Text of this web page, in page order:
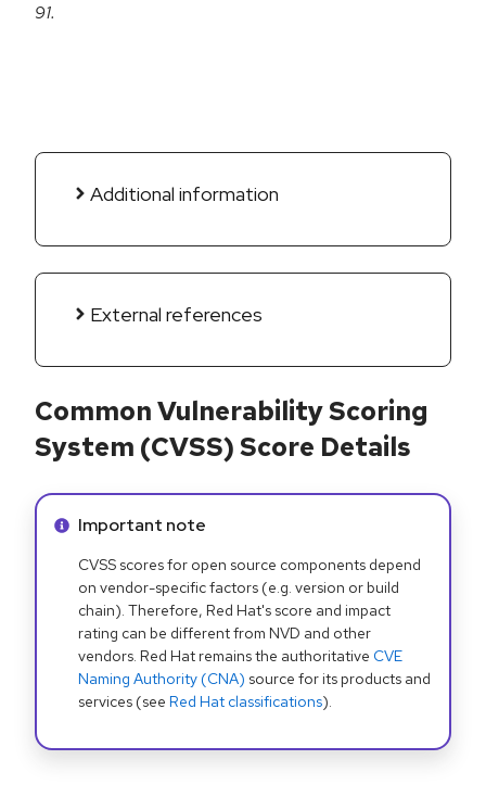
91.
Additional information
External references
Common Vulnerability Scoring
System (CVSS) Score Details
Info alert:
Important note
CVSS scores for open source components depend
on vendor-specific factors (e.g. version or build
chain). Therefore, Red Hat's score and impact
rating can be different from NVD and other
vendors. Red Hat remains the authoritative CVE
Naming Authority (CNA) source for its products and
services (see Red Hat classifications).